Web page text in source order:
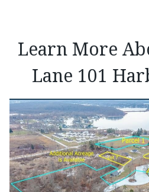
Learn More
Lane 101